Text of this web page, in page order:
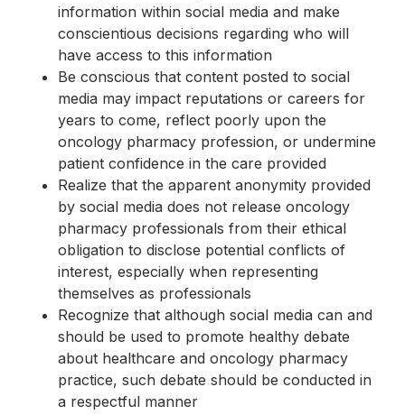
information within social media and make
conscientious decisions regarding who will
have access to this information
Be conscious that content posted to social
media may impact reputations or careers for
years to come, reflect poorly upon the
oncology pharmacy profession, or undermine
patient confidence in the care provided
Realize that the apparent anonymity provided
by social media does not release oncology
pharmacy professionals from their ethical
obligation to disclose potential conflicts of
interest, especially when representing
themselves as professionals
Recognize that although social media can and
should be used to promote healthy debate
about healthcare and oncology pharmacy
practice, such debate should be conducted in
a respectful manner